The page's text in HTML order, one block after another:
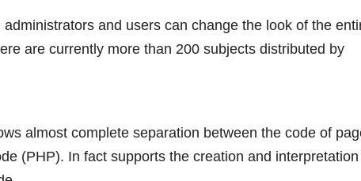
and users can change the look of the
are currently more than 200 subjects distributed by
almost complete separation between the code of
(PHP). In fact supports the creation and